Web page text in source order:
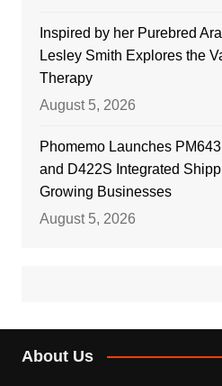
Inspired by her Purebred
Lesley Smith Explores the
Therapy
August 5, 2026
Phomemo Launches
and D422S Integrated
Growing Businesses
August 5, 2026
About Us